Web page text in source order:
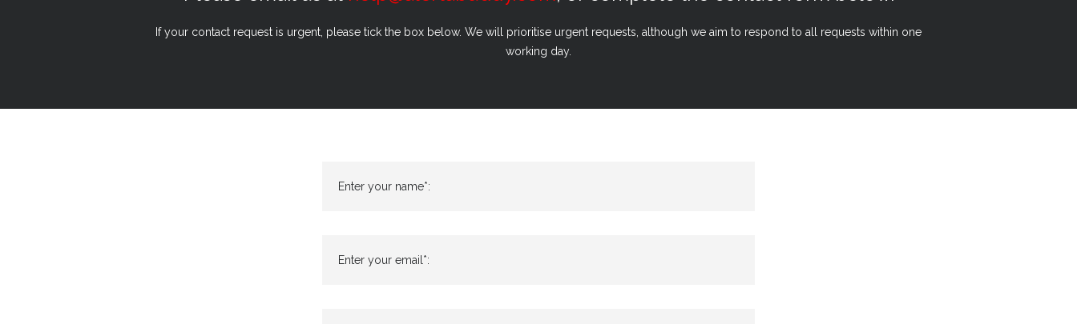
If your contact request is urgent, please tick the box below. We will prioritise urgent requests, although we aim to respond to all requests within one
working day.
Enter your name*:
Enter your email*: